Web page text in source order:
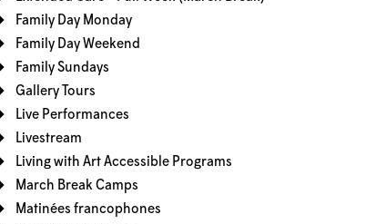
Family Day Monday
Family Day Weekend
Family Sundays
Gallery Tours
Live Performances
Livestream
Living with Art Accessible Programs
March Break Camps
Matinées francophones